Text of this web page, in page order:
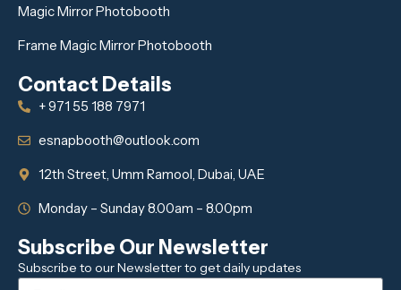
Magic Mirror Photobooth
Frame Magic Mirror Photobooth
Contact Details
+ 971 55 188 7971
esnapbooth@outlook.com
12th Street, Umm Ramool, Dubai, UAE
Monday – Sunday 8.00am – 8.00pm
Subscribe Our Newsletter
Subscribe to our Newsletter to get daily updates